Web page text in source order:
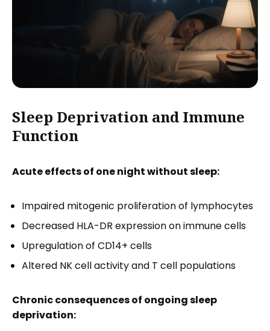
Sleep Deprivation and Immune
Function
Acute effects of one night without sleep:
Impaired mitogenic proliferation of lymphocytes
Decreased HLA-DR expression on immune cells
Upregulation of CD14+ cells
Altered NK cell activity and T cell populations
Chronic consequences of ongoing sleep
deprivation: